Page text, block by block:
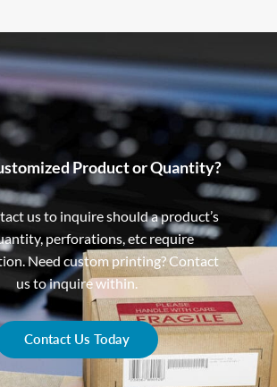
Product or Quantity?
us to inquire should a product’s
perforations, etc require
Need custom printing? Contact
us to inquire within.
Contact Us Today